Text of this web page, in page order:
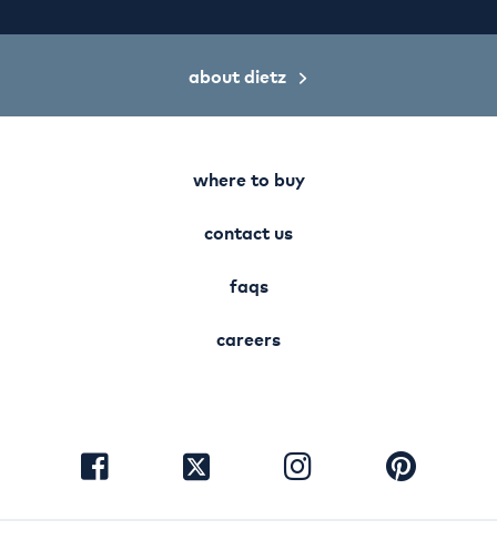
about dietz
where to buy
contact us
faqs
careers
visit
facebook
visit
visit
instagram
visit
pinterest